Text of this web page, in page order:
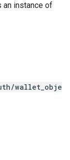
an instance of
wallet_obje